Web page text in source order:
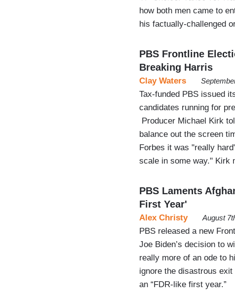
how both men came to
his factually-challenged
PBS Frontline
Breaking Harris
Clay Waters
Tax-funded PBS issued
candidates running for
Producer Michael Kirk
balance out the screen
Forbes it was "really
scale in some way." Kirk
PBS Laments
First Year'
Alex Christy August
PBS released a new
Joe Biden’s decision to
really more of an ode to
ignore the disastrous
an “FDR-like first year.”